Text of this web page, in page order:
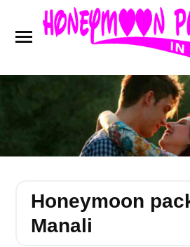
Honeymoon
Manali